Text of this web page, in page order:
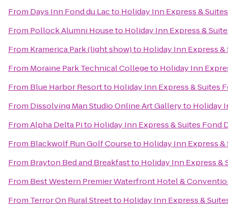
From Days Inn Fond du Lacto Holiday Inn Express &
From Pollock Alumni Houseto Holiday Inn Express &
From Kramerica Park (light show)to Holiday Inn Express &
From Moraine Park Technical Collegeto Holiday Inn
From Blue Harbor Resortto Holiday Inn Express & Suites
From Dissolving Man Studio Online Art Galleryto Holiday
FromAlpha Delta Pito Holiday Inn Express & Suites Fond
From Blackwolf Run Golf Courseto Holiday Inn Express &
From Brayton Bed and Breakfastto Holiday Inn Express &
From Best Western Premier Waterfront Hotel &
From Terror On Rural Streetto Holiday Inn Express &